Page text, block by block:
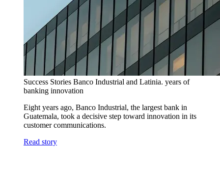
Success Stories Banco Industrial and Latinia. years of
banking innovation
Eight years ago, Banco Industrial, the largest bank in
Guatemala, took a decisive step toward innovation in its
customer communications.
Read story